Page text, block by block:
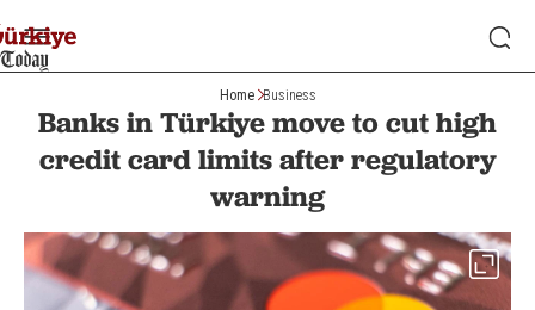
Home Business
Banks in Türkiye move to cut high
credit card limits after regulatory
warning